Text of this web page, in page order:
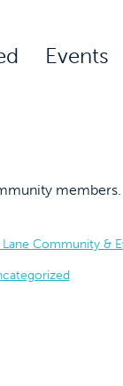
Events
members.
Community &